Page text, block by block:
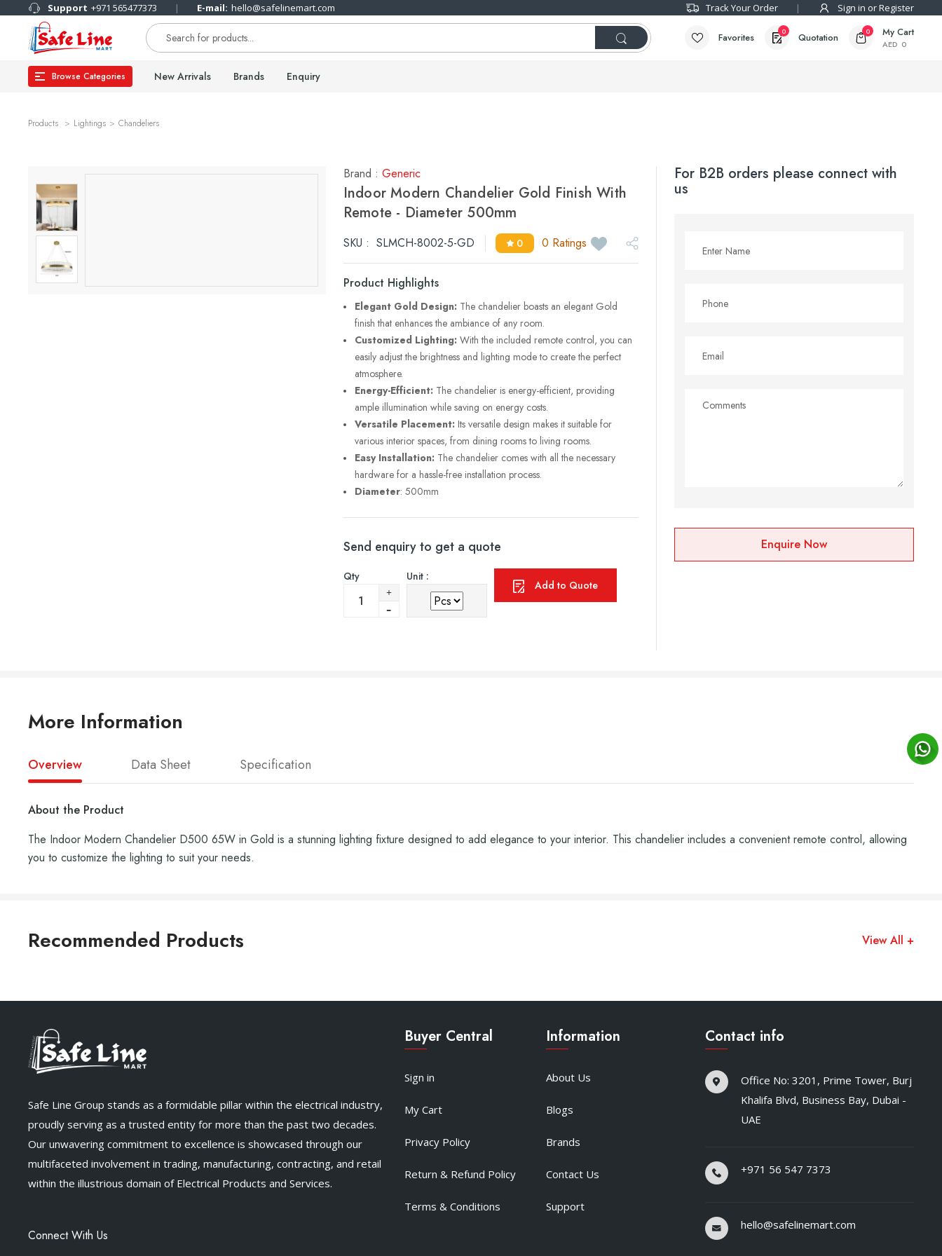
Support +971 565477373 E-mail: hello@safelinemart.com Track Your Order Sign in or Register
Favorites 0 Quotation 0 My Cart
AED 0
Browse Categories New Arrivals Brands Enquiry
Products Lightings Chandeliers
Brand : Generic
Indoor Modern Chandelier Gold Finish With
Remote - Diameter 500mm
SKU : SLMCH-8002-5-GD 0 0 Ratings
Product Highlights
Elegant Gold Design: The chandelier boasts an elegant Gold
finish that enhances the ambiance of any room.
Customized Lighting: With the included remote control, you can
easily adjust the brightness and lighting mode to create the perfect
atmosphere.
Energy-Efficient: The chandelier is energy-efficient, providing
ample illumination while saving on energy costs.
Versatile Placement: Its versatile design makes it suitable for
various interior spaces, from dining rooms to living rooms.
Easy Installation: The chandelier comes with all the necessary
hardware for a hassle-free installation process.
Diameter: 500mm
Send enquiry to get a quote
Qty Unit :
Add to Quote
For B2B orders please connect with
us
Enquire Now
More Information
Overview Data Sheet Specification
About the Product
The Indoor Modern Chandelier D500 65W in Gold is a stunning lighting fixture designed to add elegance to your interior. This chandelier includes a convenient remote control, allowing
you to customize the lighting to suit your needs.
Recommended Products View All +
Safe Line Group stands as a formidable pillar within the electrical industry,
proudly serving as a trusted entity for more than the past two decades.
Our unwavering commitment to excellence is showcased through our
multifaceted involvement in trading, manufacturing, contracting, and retail
within the illustrious domain of Electrical Products and Services.
Connect With Us
Buyer Central
Sign in
My Cart
Privacy Policy
Return & Refund Policy
Terms & Conditions
Information
About Us
Blogs
Brands
Contact Us
Support
Contact info
Office No: 3201, Prime Tower, Burj
Khalifa Blvd, Business Bay, Dubai -
UAE
+971 56 547 7373
hello@safelinemart.com